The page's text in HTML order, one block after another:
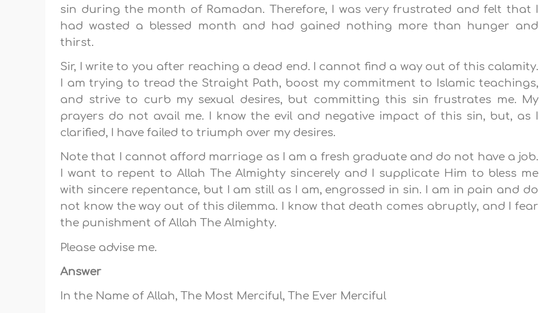
sin during the month of Ramadan. Therefore, I was very frustrated and felt that I
had wasted a blessed month and had gained nothing more than hunger and
thirst.
Sir, I write to you after reaching a dead end. I cannot find a way out of this calamity.
I am trying to tread the Straight Path, boost my commitment to Islamic teachings,
and strive to curb my sexual desires, but committing this sin frustrates me. My
prayers do not avail me. I know the evil and negative impact of this sin, but, as I
clarified, I have failed to triumph over my desires.
Note that I cannot afford marriage as I am a fresh graduate and do not have a job.
I want to repent to Allah The Almighty sincerely and I supplicate Him to bless me
with sincere repentance, but I am still as I am, engrossed in sin. I am in pain and do
not know the way out of this dilemma. I know that death comes abruptly, and I fear
the punishment of Allah The Almighty.
Please advise me.
Answer
In the Name of Allah, The Most Merciful, The Ever Merciful